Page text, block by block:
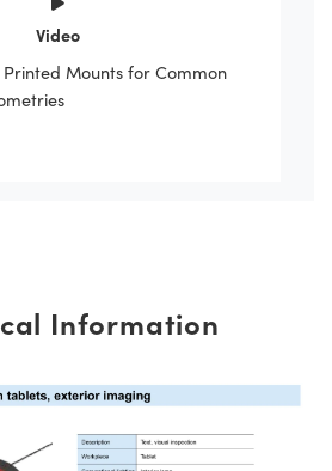
Video
Printed Mounts for Common
Information